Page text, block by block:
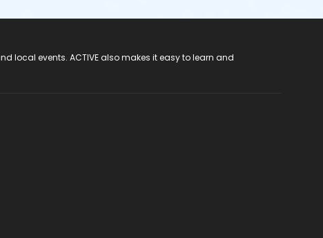
local events. ACTIVE also makes it easy to learn and